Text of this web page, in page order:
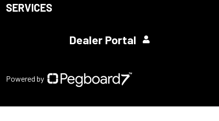
SERVICES
Dealer Portal
Powered by